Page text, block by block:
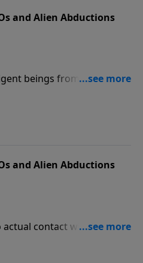
and Alien Abductions
beings from some
would beings from other
and Alien Abductions
contact with
what people have